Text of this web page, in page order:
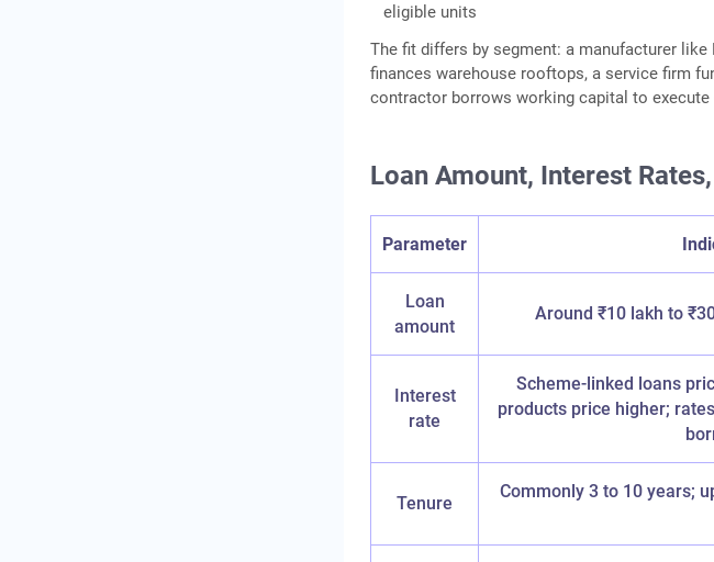
eligible units
The fit differs by segment: a manufacturer
finances warehouse rooftops, a service firm
contractor borrows working capital to
Loan Amount, Interest
Parameter
Loan
amount
Around ₹10 lakh to
Interest
rate
Scheme-linked loans
products price higher;
Tenure
Commonly 3 to 10 years;